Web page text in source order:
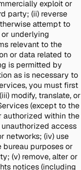
exploit or
party; (ii) reverse
attempt to
underlying
relevant to the
or data related to
is permitted by
as is necessary to
you must first
modify, translate, or
(except to the
authorized within the
access
networks; (iv) use
purposes or
(v) remove, alter or
notices (including